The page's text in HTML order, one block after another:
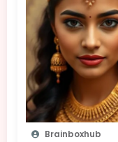
Brainboxhub